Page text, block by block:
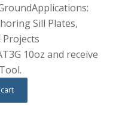
Sill Plates,
Projects
10oz and receive